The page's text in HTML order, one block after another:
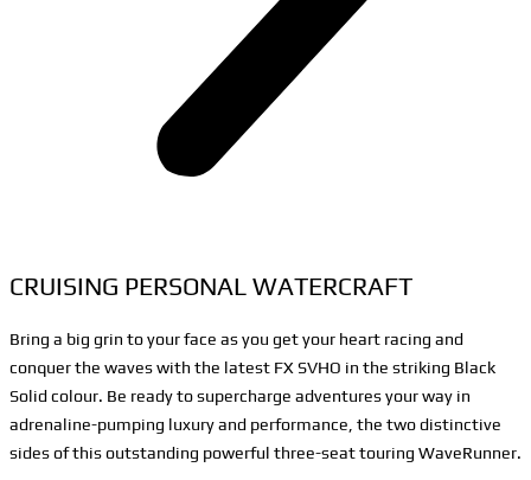
CRUISING PERSONAL WATERCRAFT
Bring a big grin to your face as you get your heart racing and
conquer the waves with the latest FX SVHO in the striking Black
Solid colour. Be ready to supercharge adventures your way in
adrenaline-pumping luxury and performance, the two distinctive
sides of this outstanding powerful three-seat touring WaveRunner.